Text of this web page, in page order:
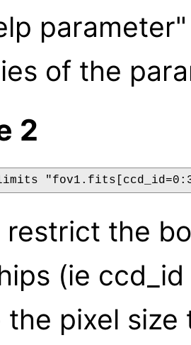
of the
2
restrict the
(ie
the pixel